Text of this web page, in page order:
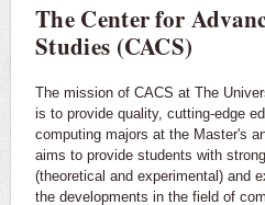
The Center for
Studies (CACS)
The mission of CACS at The
is to provide quality, cutting-edge
computing majors at the Master's
aims to provide students with
(theoretical and experimental) and
the developments in the field of